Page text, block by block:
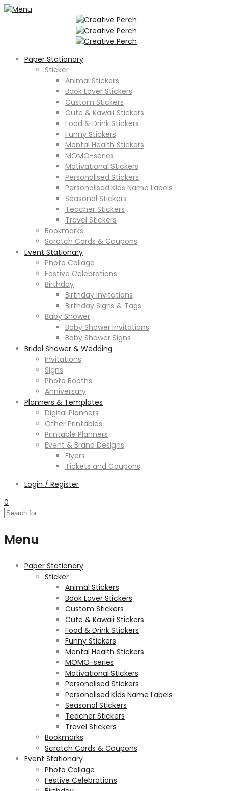
Paper Stationary
Sticker
Animal Stickers
Book Lover Stickers
Custom Stickers
Cute & Kawaii Stickers
Food & Drink Stickers
Funny Stickers
Mental Health Stickers
MOMO-series
Motivational Stickers
Personalised Stickers
Personalised Kids Name Labels
Seasonal Stickers
Teacher Stickers
Travel Stickers
Bookmarks
Scratch Cards & Coupons
Event Stationary
Photo Collage
Festive Celebrations
Birthday
Birthday Invitations
Birthday Signs & Tags
Baby Shower
Baby Shower Invitations
Baby Shower Signs
Bridal Shower & Wedding
Invitations
Signs
Photo Booths
Anniversary
Planners & Templates
Digital Planners
Other Printables
Printable Planners
Event & Brand Designs
Flyers
Tickets and Coupons
Login / Register
0
Menu
Paper Stationary
Sticker
Animal Stickers
Book Lover Stickers
Custom Stickers
Cute & Kawaii Stickers
Food & Drink Stickers
Funny Stickers
Mental Health Stickers
MOMO-series
Motivational Stickers
Personalised Stickers
Personalised Kids Name Labels
Seasonal Stickers
Teacher Stickers
Travel Stickers
Bookmarks
Scratch Cards & Coupons
Event Stationary
Photo Collage
Festive Celebrations